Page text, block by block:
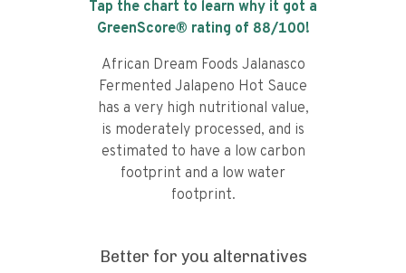
Tap the chart to learn why it got a
GreenScore® rating of 88/100!
African Dream Foods Jalanasco
Fermented Jalapeno Hot Sauce
has a very high nutritional value,
is moderately processed, and is
estimated to have a low carbon
footprint and a low water
footprint.
Better for you alternatives